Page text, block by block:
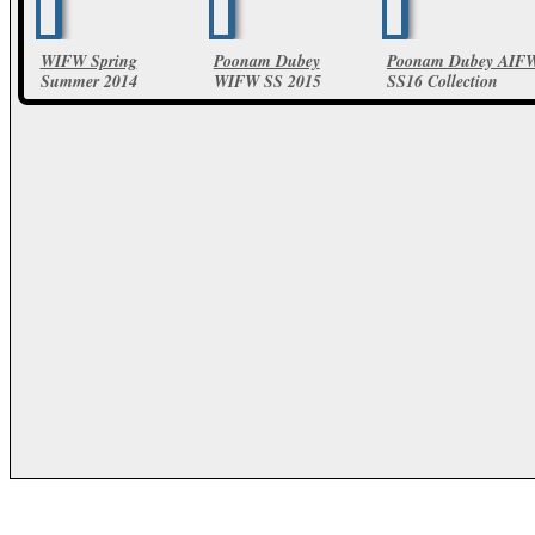
WIFW Spring
Summer 2014
Poonam Dube
Poonam Dubey
WIFW SS 2015
12 Photos
Poonam Dubey
SS16 Collection
24 Photos